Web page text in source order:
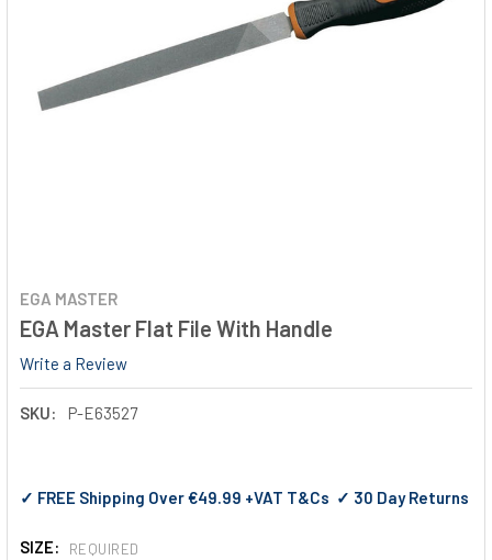
EGA MASTER
EGA Master Flat File With Handle
Write a Review
SKU: P-E63527
✓ FREE Shipping Over €49.99 +VAT T&Cs ✓ 30 Day Returns
SIZE: REQUIRED